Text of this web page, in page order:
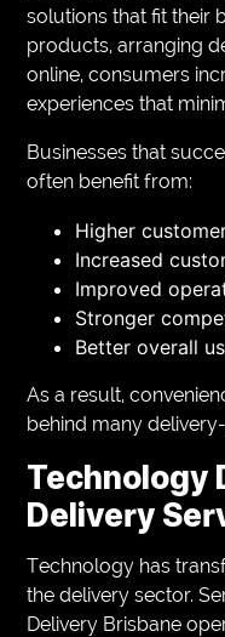
solutions that fit their
products, arranging
online, consumers
experiences that
Businesses that
often benefit from:
Higher
Increased
Improved
Stronger
Better overall
As a result,
behind many
Technology
Delivery
Technology has
the delivery sector.
Delivery Brisbane